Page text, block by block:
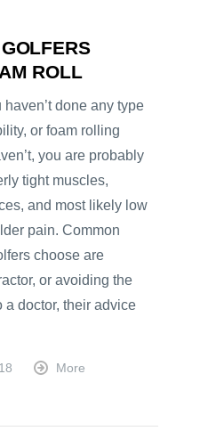
ROLL
haven’t done any type
or foam rolling
you are probably
tight muscles,
and most likely low
pain. Common
choose are
or avoiding the
a doctor, their advice
More